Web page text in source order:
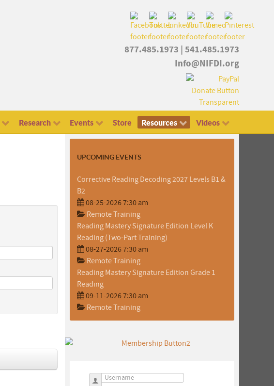
877.485.1973
541.485.1973
Info@NIFDI.org
Research Events Store Resources Videos
UPCOMING EVENTS
Corrective Reading Decoding 2027 Levels B1 &
B2
08-25-2026 7:30 am
Remote Training
Reading Mastery Signature Edition Level K
Reading (Two-Part Training)
08-27-2026 7:30 am
Remote Training
Reading Mastery Signature Edition Grade 1
Reading
09-11-2026 7:30 am
Remote Training
Username